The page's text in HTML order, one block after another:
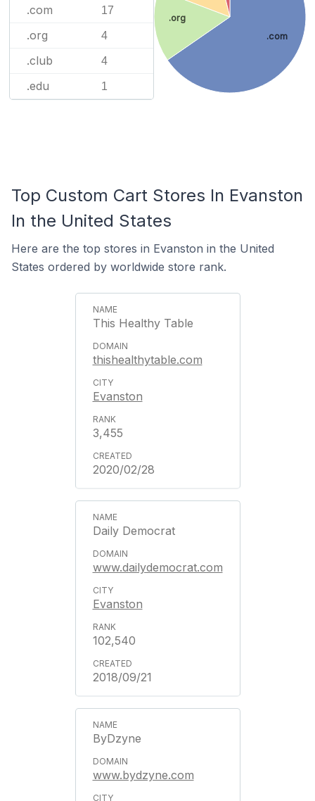
.com 17
.org 4
.club 4
.edu 1
.com
.org
Top Custom Cart Stores In Evanston
In the United States
Here are the top stores in Evanston in the United
States ordered by worldwide store rank.
This Healthy Table
thishealthytable.com
Evanston
3,455
2020/02/28
Daily Democrat
www.dailydemocrat.com
Evanston
102,540
2018/09/21
ByDzyne
www.bydzyne.com